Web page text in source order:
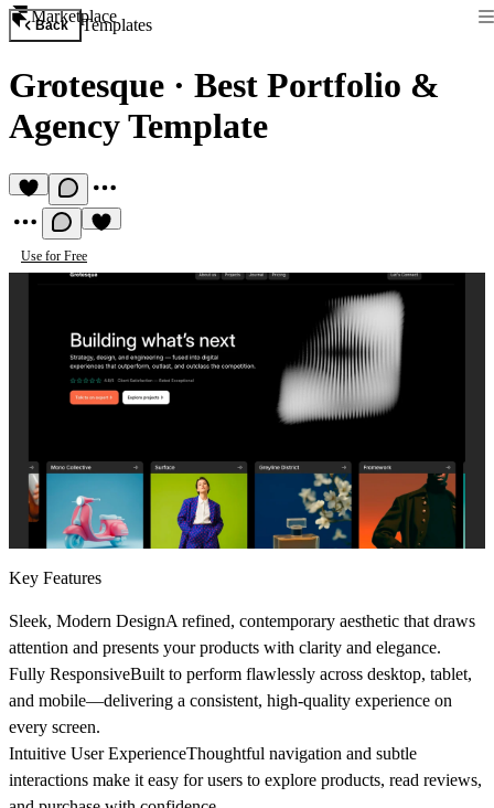
Marketplace
Back Templates
Grotesque · Best Portfolio &
Agency Template
Use for Free
Key Features
Sleek, Modern DesignA refined, contemporary aesthetic that draws
attention and presents your products with clarity and elegance.
Fully ResponsiveBuilt to perform flawlessly across desktop, tablet,
and mobile—delivering a consistent, high-quality experience on
every screen.
Intuitive User ExperienceThoughtful navigation and subtle
interactions make it easy for users to explore products, read reviews,